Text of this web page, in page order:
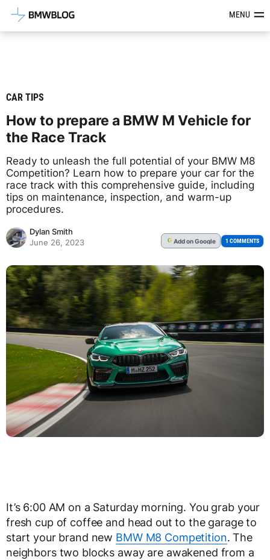
Latest BMW News, Reviews &MENU
CAR TIPS
How to prepare a BMW M Vehicle for
the Race Track
Ready to unleash the full potential of your BMW M8
Competition? Learn how to prepare your car for the
race track with this comprehensive guide, including
tips on maintenance, inspection, and warm-up
procedures.
Dylan Smith
June 26, 2023
G Addon Google 1 COMMENTS
It’s 6:00 AM on a Saturday morning. You grab your
fresh cup of coffee and head out to the garage to
start your brand new BMW M8 Competition. The
neighbors two blocks away are awakened from a